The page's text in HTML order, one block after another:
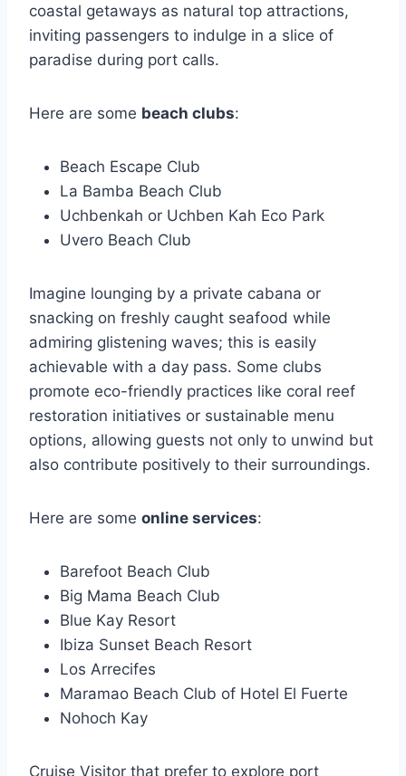
coastal getaways as natural top attractions,
inviting passengers to indulge in a slice of
paradise during port calls.
Here are some beach clubs:
Beach Escape Club
La Bamba Beach Club
Uchbenkah or Uchben Kah Eco Park
Uvero Beach Club
Imagine lounging by a private cabana or
snacking on freshly caught seafood while
admiring glistening waves; this is easily
achievable with a day pass. Some clubs
promote eco-friendly practices like coral reef
restoration initiatives or sustainable menu
options, allowing guests not only to unwind but
also contribute positively to their surroundings.
Here are some online services:
Barefoot Beach Club
Big Mama Beach Club
Blue Kay Resort
Ibiza Sunset Beach Resort
Los Arrecifes
Maramao Beach Club of Hotel El Fuerte
Nohoch Kay
Cruise Visitor that prefer to explore port